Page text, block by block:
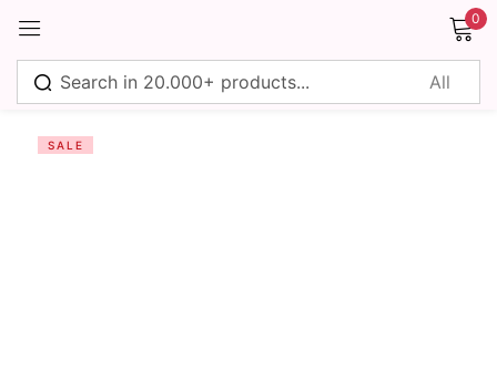
0
SALE
Sign in